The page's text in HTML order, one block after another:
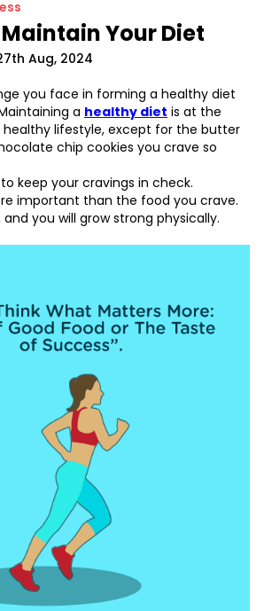
Maintain Your Diet
Aug, 2024
you face in forming a healthy diet
a healthy diet is at the
lifestyle, except for the butter
chip cookies you crave so
keep your cravings in check.
important than the food you crave.
you will grow strong physically.